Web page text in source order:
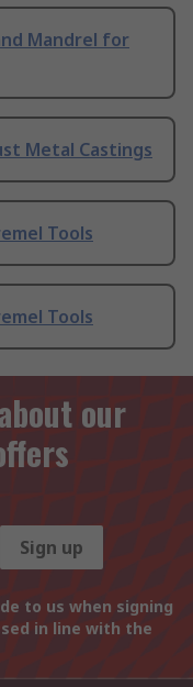
Mandrel for
Metal Castings
Tools
Tools
our
Sign up
to us when signing
in line with the